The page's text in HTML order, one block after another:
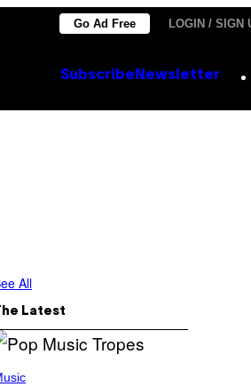
Go Ad Free LOGIN / SIGN
Subscribe Newsletter
All
Latest